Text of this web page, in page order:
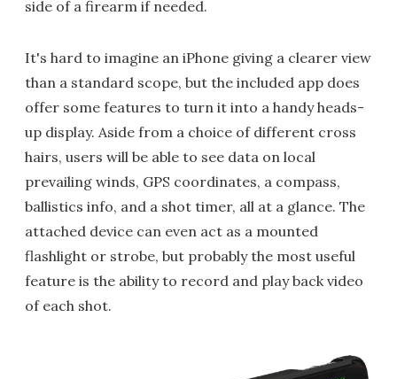
side of a firearm if needed.
It's hard to imagine an iPhone giving a clearer view
than a standard scope, but the included app does
offer some features to turn it into a handy heads-
up display. Aside from a choice of different cross
hairs, users will be able to see data on local
prevailing winds, GPS coordinates, a compass,
ballistics info, and a shot timer, all at a glance. The
attached device can even act as a mounted
flashlight or strobe, but probably the most useful
feature is the ability to record and play back video
of each shot.